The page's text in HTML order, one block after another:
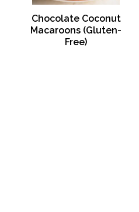
Chocolate Coconut
Macaroons (Gluten-
Free)